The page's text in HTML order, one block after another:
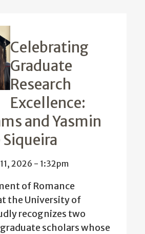
Celebrating
Graduate
Research
Excellence:
and Yasmin
Siqueira
2026 - 1:32pm
of Romance
the University of
recognizes two
scholars whose